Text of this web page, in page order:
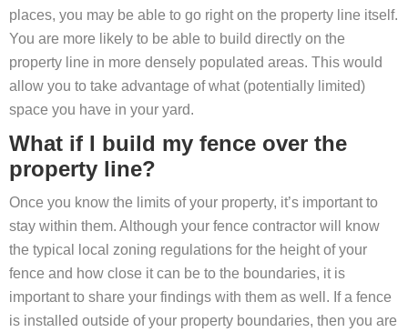
places, you may be able to go right on the property line itself.
You are more likely to be able to build directly on the
property line in more densely populated areas. This would
allow you to take advantage of what (potentially limited)
space you have in your yard.
What if I build my fence over the
property line?
Once you know the limits of your property, it’s important to
stay within them. Although your fence contractor will know
the typical local zoning regulations for the height of your
fence and how close it can be to the boundaries, it is
important to share your findings with them as well. If a fence
is installed outside of your property boundaries, then you are